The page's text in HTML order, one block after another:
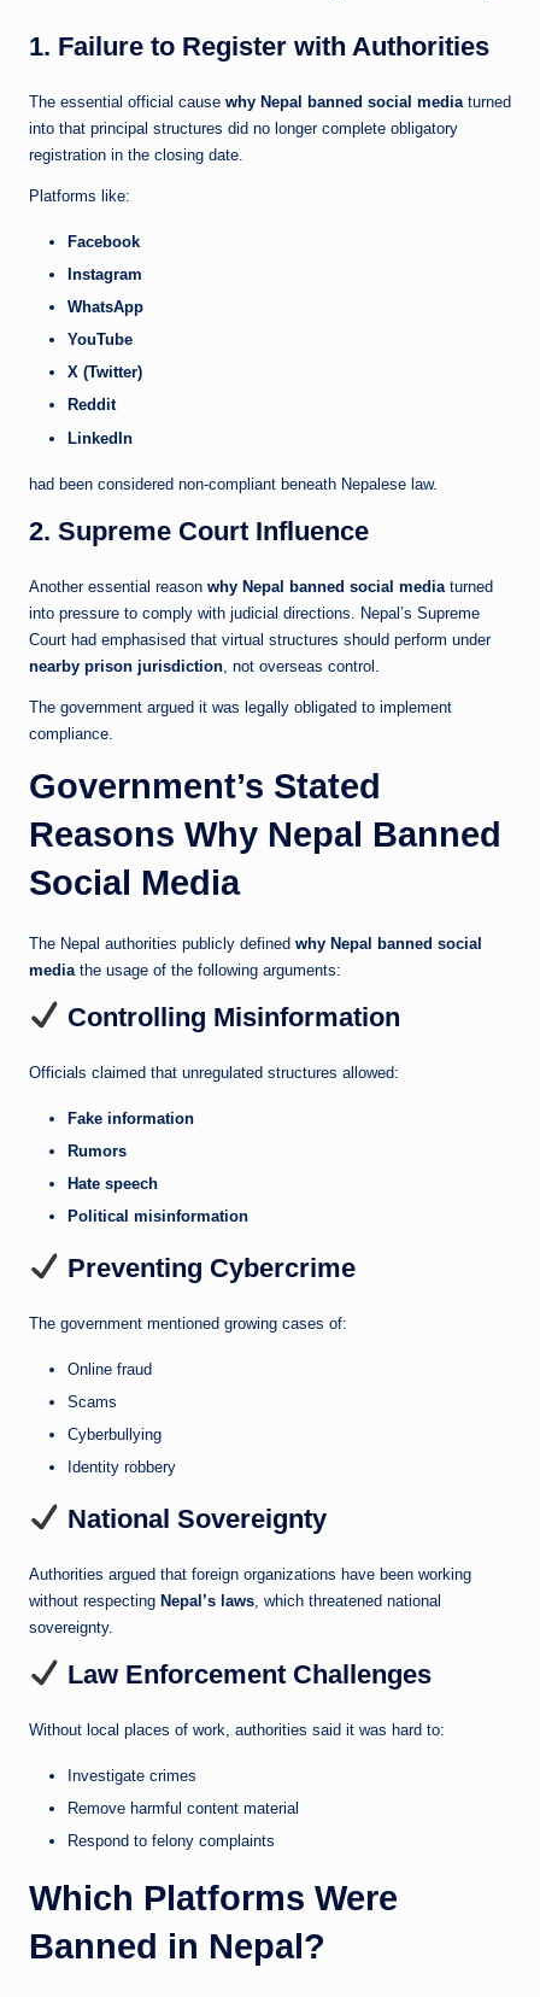
1. Failure to Register with Authorities
The essential official cause why Nepal banned social media turned
into that principal structures did no longer complete obligatory
registration in the closing date.
Platforms like:
Facebook
Instagram
WhatsApp
YouTube
X (Twitter)
Reddit
LinkedIn
had been considered non-compliant beneath Nepalese law.
2. Supreme Court Influence
Another essential reason why Nepal banned social media turned
into pressure to comply with judicial directions. Nepal’s Supreme
Court had emphasised that virtual structures should perform under
nearby prison jurisdiction , not overseas control.
The government argued it was legally obligated to implement
compliance.
Government’s Stated
Reasons Why Nepal Banned
Social Media
The Nepal authorities publicly defined why Nepal banned social
media the usage of the following arguments:
Controlling Misinformation
Officials claimed that unregulated structures allowed:
Fake information
Rumors
Hate speech
Political misinformation
Preventing Cybercrime
The government mentioned growing cases of:
Online fraud
Scams
Cyberbullying
Identity robbery
National Sovereignty
Authorities argued that foreign organizations have been working
without respecting Nepal’s laws, which threatened national
sovereignty.
Law Enforcement Challenges
Without local places of work, authorities said it was hard to:
Investigate crimes
Remove harmful content material
Respond to felony complaints
Which Platforms Were
Banned in Nepal?